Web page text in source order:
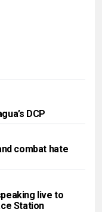
DCP
combat hate
live to
Station